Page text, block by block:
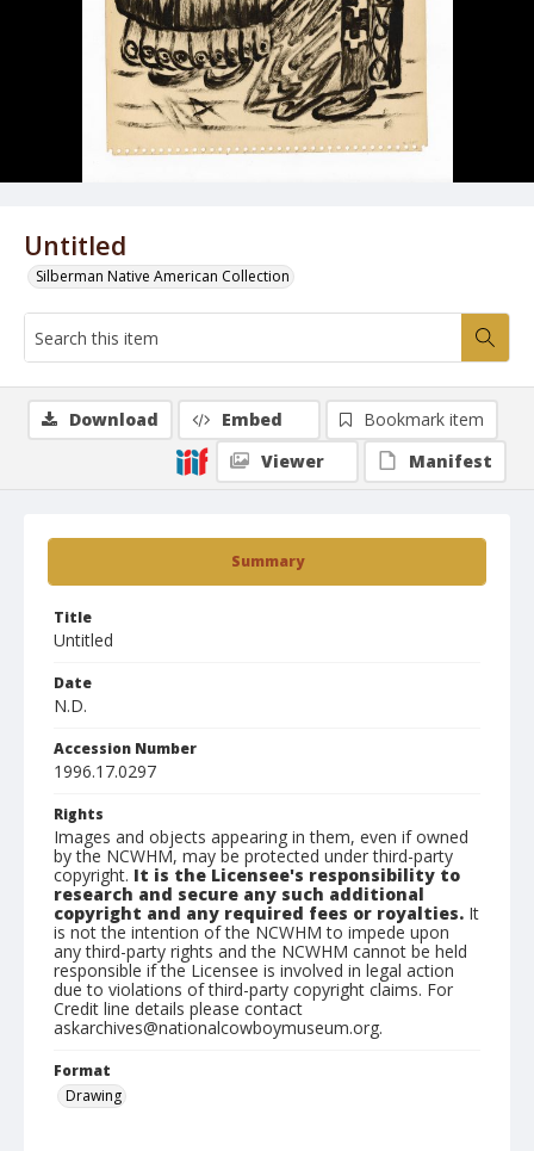
Untitled
Silberman Native American Collection
Summary
Title
Untitled
Date
N.D.
Accession Number
1996.17.0297
Rights
Images and objects appearing in them, even if owned
by the NCWHM, may be protected under third-party
copyright. It is the Licensee's responsibility to
research and secure any such additional
copyright and any required fees or royalties. It
is not the intention of the NCWHM to impede upon
any third-party rights and the NCWHM cannot be held
responsible if the Licensee is involved in legal action
due to violations of third-party copyright claims. For
Credit line details please contact
askarchives@nationalcowboymuseum.org.
Format
Drawing
Download Embed
Bookmark item
Viewer
Manifest